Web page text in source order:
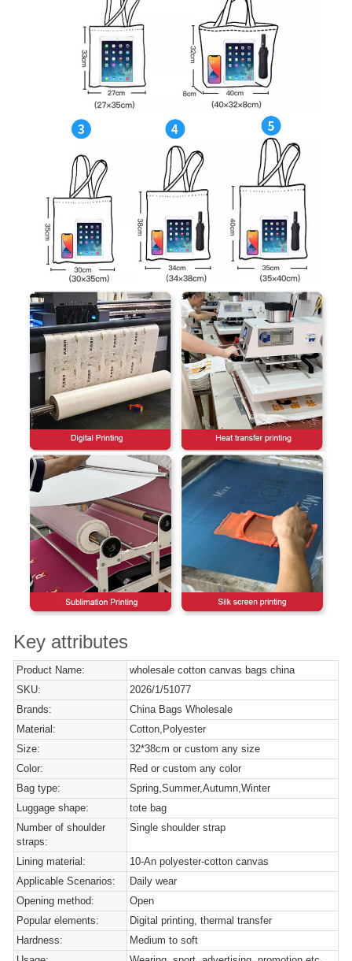
Key attributes
Product Name:
wholesale cotton canvas bags china
SKU:
2026/1/51077
Brands:
China Bags Wholesale
Material:
Cotton,Polyester
Size:
32*38cm or custom any size
Color:
Red or custom any color
Bag type:
Spring,Summer,Autumn,Winter
Luggage shape:
tote bag
Number of shoulder
straps:
Single shoulder strap
Lining material:
10-An polyester-cotton canvas
Applicable Scenarios:
Daily wear
Opening method:
Open
Popular elements:
Digital printing, thermal transfer
Hardness:
Medium to soft